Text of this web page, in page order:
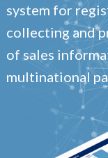
system for
collecting and
of sales
multinational